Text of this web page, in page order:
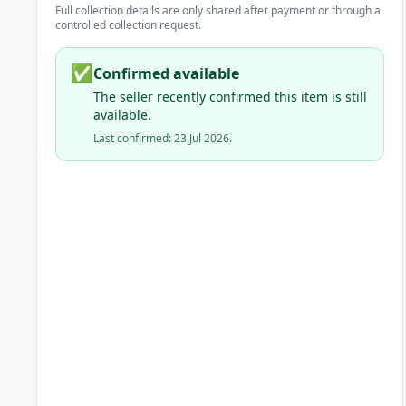
Full collection details are only shared after payment or through a
controlled collection request.
✅ Confirmed available
The seller recently confirmed this item is still
available.
Last confirmed: 23 Jul 2026.